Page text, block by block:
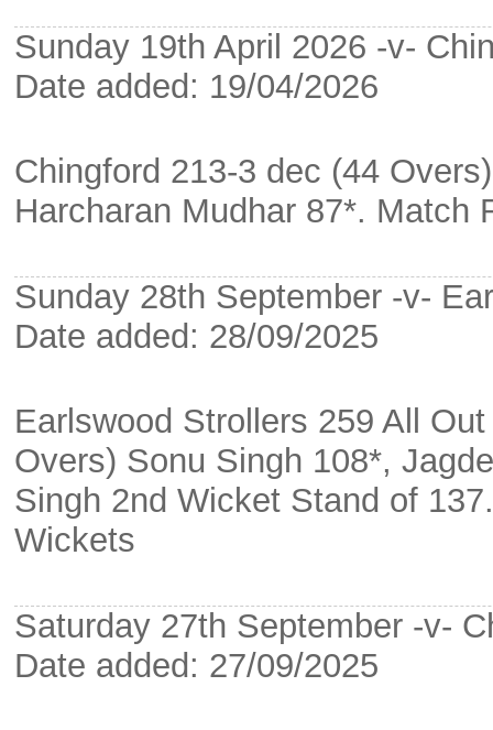
Sunday 19th April 2026 -v-
Date added: 19/04/2026
Chingford 213-3 dec (44
Harcharan Mudhar 87*. Match
Sunday 28th September -v-
Date added: 28/09/2025
Earlswood Strollers 259 All
Overs) Sonu Singh 108*,
Singh 2nd Wicket Stand of
Wickets
Saturday 27th September -v-
Date added: 27/09/2025